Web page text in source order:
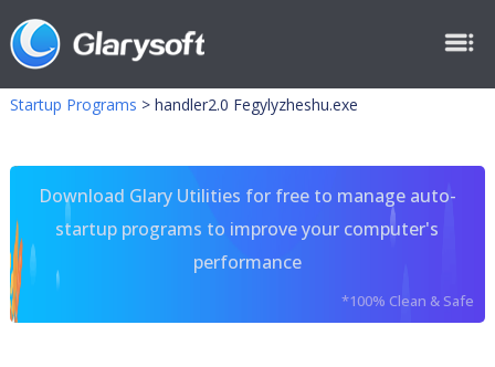
Startup Programs > handler2.0 Fegylyzheshu.exe
Download Glary Utilities for free to manage auto-
startup programs to improve your computer's
performance
*100% Clean & Safe